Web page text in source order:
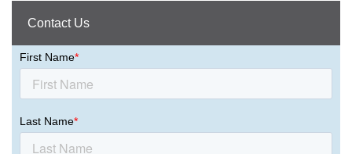
Contact Us